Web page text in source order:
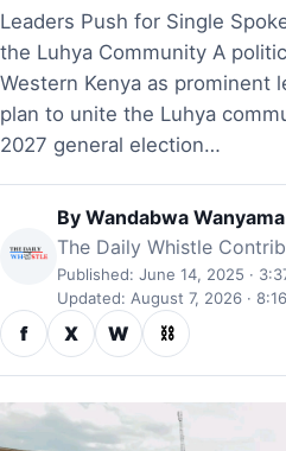
Leaders Push for Single
the Luhya Community A
Western Kenya as prominent
plan to unite the Luhya
2027 general election…
By Wandabwa Wanyama
The Daily Whistle
Published: June 14, 2025 ·
Updated: August 7, 2026 ·
f X W ⛓